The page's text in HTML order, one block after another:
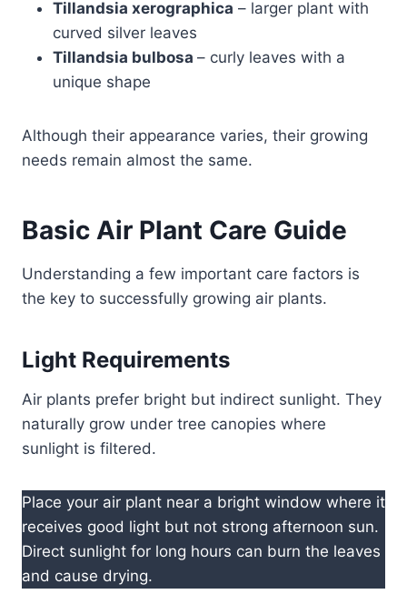
Tillandsia xerographica – larger plant with
curved silver leaves
Tillandsia bulbosa – curly leaves with a
unique shape
Although their appearance varies, their growing
needs remain almost the same.
Basic Air Plant Care Guide
Understanding a few important care factors is
the key to successfully growing air plants.
Light Requirements
Air plants prefer bright but indirect sunlight. They
naturally grow under tree canopies where
sunlight is filtered.
Place your air plant near a bright window where it
receives good light but not strong afternoon sun.
Direct sunlight for long hours can burn the leaves
and cause drying.